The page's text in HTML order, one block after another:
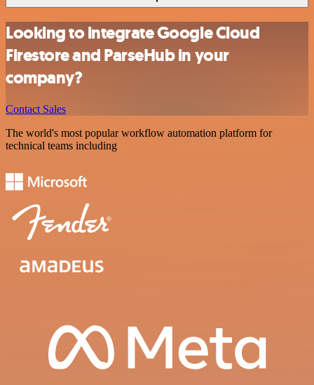
Looking to integrate Google Cloud
Firestore and ParseHub in your
company?
Contact Sales
The world's most popular workflow automation platform for
technical teams including